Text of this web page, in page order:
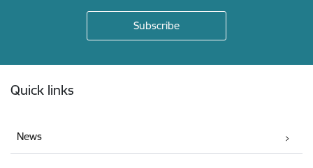
Quick links
News